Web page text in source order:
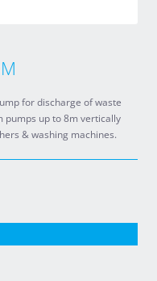
for discharge of waste
pumps up to 8m vertically
& washing machines.